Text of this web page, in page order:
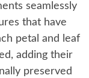
seamlessly
that have
petal and leaf
adding their
preserved